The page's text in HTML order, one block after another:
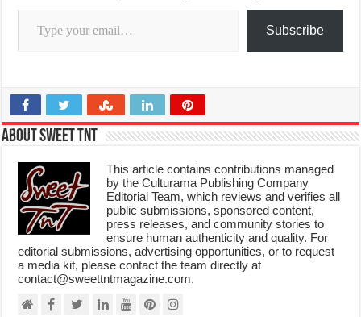
Type your email…
Subscribe
About Sweet TnT
This article contains contributions managed
by the Culturama Publishing Company
Editorial Team, which reviews and verifies all
public submissions, sponsored content,
press releases, and community stories to
ensure human authenticity and quality. For
editorial submissions, advertising opportunities, or to request
a media kit, please contact the team directly at
contact@sweettntmagazine.com.